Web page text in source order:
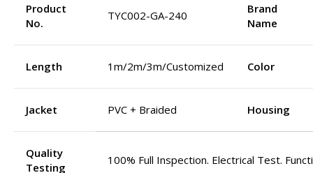
Product
No.
TYC002-GA-240
Brand
Name
Length 1m/2m/3m/Customized Color
Jacket PVC + Braided Housing
Quality
Testing
100% Full Inspection. Electrical Test.